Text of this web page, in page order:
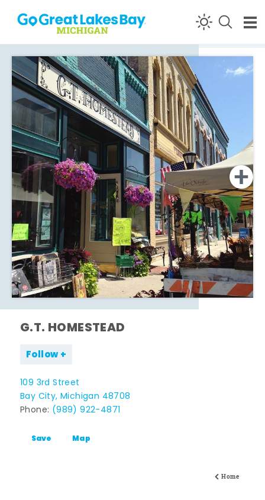
Skip to content
Home
G.T. HOMESTEAD
Follow
109 3rd Street
Bay City, Michigan 48708
Phone: (989) 922-4871
Save Map